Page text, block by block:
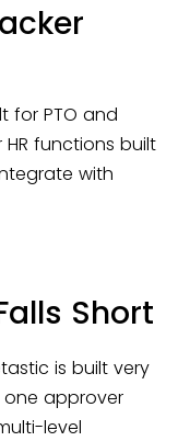
for PTO and
functions built
with
Short
is built very
one approver
level